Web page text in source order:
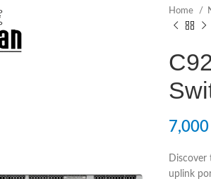
Home
7,000
Discover
uplink